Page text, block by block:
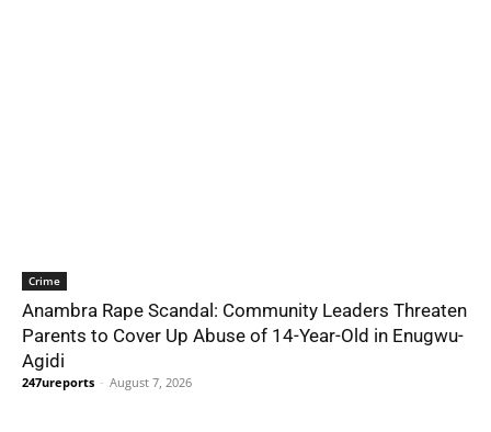
Crime
Anambra Rape Scandal: Community Leaders Threaten
Parents to Cover Up Abuse of 14-Year-Old in Enugwu-
Agidi
247ureports - August 7, 2026